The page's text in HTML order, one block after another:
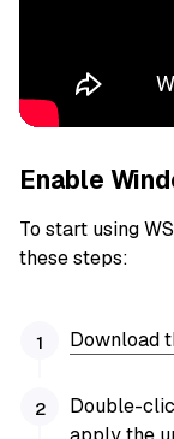
Enable
To start using
these steps:
Download
Double-